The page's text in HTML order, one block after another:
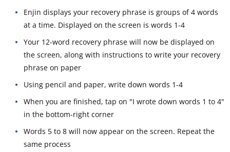
Enjin displays your recovery phrase is groups of 4 words
at a time. Displayed on the screen is words 1-4
Your 12-word recovery phrase will now be displayed on
the screen, along with instructions to write your recovery
phrase on paper
Using pencil and paper, write down words 1-4
When you are finished, tap on "I wrote down words 1 to 4"
in the bottom-right corner
Words 5 to 8 will now appear on the screen. Repeat the
same process